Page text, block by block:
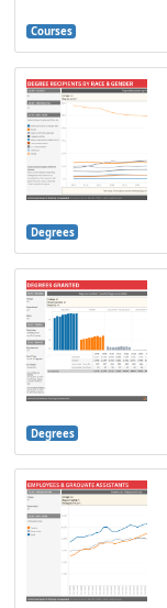
Courses
Degrees
Degrees